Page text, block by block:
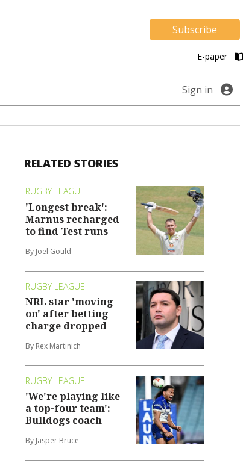
Subscribe
E-paper
Sign in
RELATED STORIES
RUGBY LEAGUE
'Longest break':
Marnus recharged
to find Test runs
By Joel Gould
RUGBY LEAGUE
NRL star 'moving
on' after betting
charge dropped
By Rex Martinich
RUGBY LEAGUE
'We're playing like
a top-four team':
Bulldogs coach
By Jasper Bruce